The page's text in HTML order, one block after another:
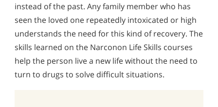
instead of the past. Any family member who has
seen the loved one repeatedly intoxicated or high
understands the need for this kind of recovery. The
skills learned on the Narconon Life Skills courses
help the person live a new life without the need to
turn to drugs to solve difficult situations.